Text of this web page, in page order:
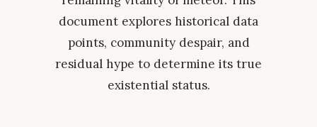
document explores historical data
points, community despair, and
residual hype to determine its true
existential status.